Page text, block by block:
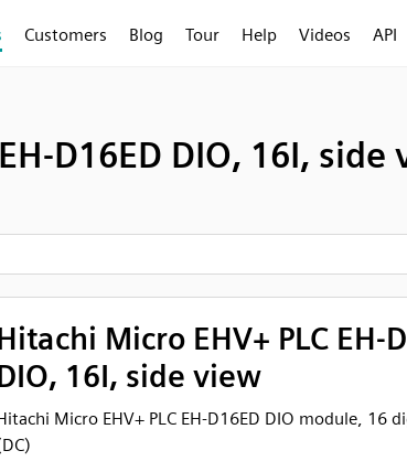
Customers Blog Tour Help Videos API
D16ED DIO, 16I, side
Micro EHV+ PLC EH-
16I, side view
Micro EHV+ PLC EH-D16ED DIO module, 16